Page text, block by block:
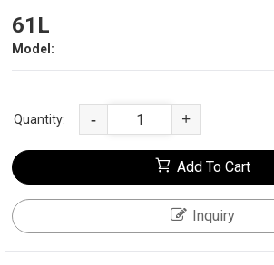
61L
Model:
Quantity: - +
Add To Cart
Inquiry